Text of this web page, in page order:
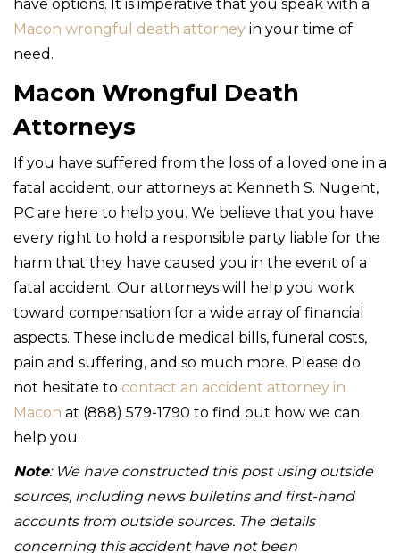
have options. It is imperative that you speak with a
Macon wrongful death attorney in your time of
need.
Macon Wrongful Death
Attorneys
If you have suffered from the loss of a loved one in a
fatal accident, our attorneys at Kenneth S. Nugent,
PC are here to help you. We believe that you have
every right to hold a responsible party liable for the
harm that they have caused you in the event of a
fatal accident. Our attorneys will help you work
toward compensation for a wide array of financial
aspects. These include medical bills, funeral costs,
pain and suffering, and so much more. Please do
not hesitate to contact an accident attorney in
Macon at (888) 579-1790 to find out how we can
help you.
Note: We have constructed this post using outside
sources, including news bulletins and first-hand
accounts from outside sources. The details
concerning this accident have not been